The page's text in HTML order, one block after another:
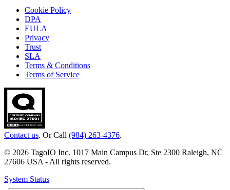
Cookie Policy
DPA
EULA
Privacy
Trust
SLA
Terms & Conditions
Terms of Service
Contact us. Or Call (984) 263-4376.
© 2026 TagoIO Inc. 1017 Main Campus Dr, Ste 2300 Raleigh, NC
27606 USA - All rights reserved.
System Status